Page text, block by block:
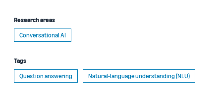
Research areas
Conversational AI
Tags
Question answering
Natural-language understanding (NLU)